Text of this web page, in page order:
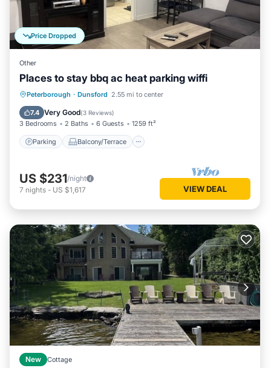
Price Dropped
Other
Places to stay bbq ac heat parking wiffi
Peterborough · Dunsford 2.55 mi to center
7.4 Very Good(3 Reviews)
3 Bedrooms 2 Baths 6 Guests 1259 ft²
Parking Balcony/Terrace
Parking Balcony/Terrace
Air Conditioner
US $231/night
7 nights - US $1,617 VIEW DEAL
New Cottage